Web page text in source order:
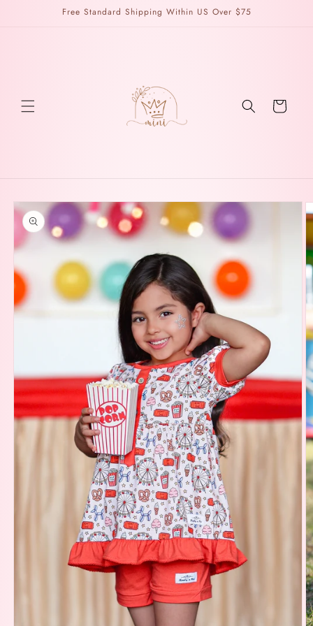
Free Standard Shipping Within US Over $75
Cart
Skip to
product
information